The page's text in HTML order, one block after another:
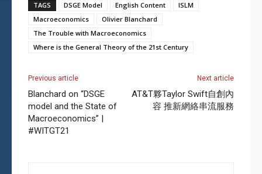
TAGS DSGE Model English Content
ISLM
Macroeconomics
Olivier Blanchard
The Trouble with Macroeconomics
Where is the General Theory of the 21st Century
Previous article
Blanchard on “DSGE
model and the State of
Macroeconomics” |
#WITGT21
Next article
AT&T夥Taylor Swift自創內
容 推新網絡串流服務